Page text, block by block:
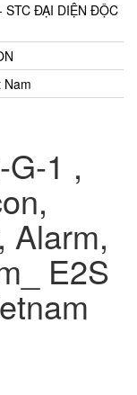
STC ĐẠI DIỆN ĐỘC
Nam
1 ,
Alarm,
E2S